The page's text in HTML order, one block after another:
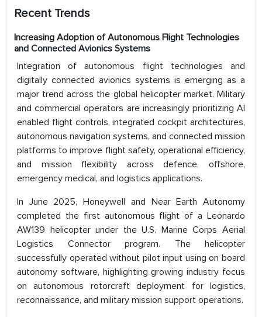
Recent Trends
Increasing Adoption of Autonomous Flight Technologies
and Connected Avionics Systems
Integration of autonomous flight technologies and
digitally connected avionics systems is emerging as a
major trend across the global helicopter market. Military
and commercial operators are increasingly prioritizing AI
enabled flight controls, integrated cockpit architectures,
autonomous navigation systems, and connected mission
platforms to improve flight safety, operational efficiency,
and mission flexibility across defence, offshore,
emergency medical, and logistics applications.
In June 2025, Honeywell and Near Earth Autonomy
completed the first autonomous flight of a Leonardo
AW139 helicopter under the U.S. Marine Corps Aerial
Logistics Connector program. The helicopter
successfully operated without pilot input using on board
autonomy software, highlighting growing industry focus
on autonomous rotorcraft deployment for logistics,
reconnaissance, and military mission support operations.